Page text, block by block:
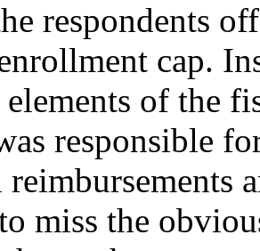
respondents
cap.
elements of the
responsible
miss the